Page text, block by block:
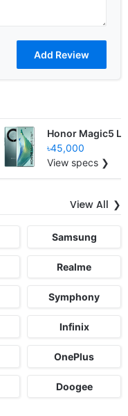
Honor Magic5
৳45,000
View specs ❯
View All
Samsung
Realme
Symphony
Infinix
OnePlus
Doogee